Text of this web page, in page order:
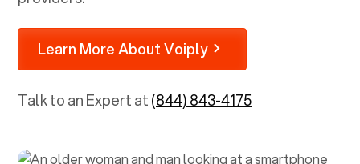
Learn More About Voiply
Talk to an Expert at(844) 843-4175